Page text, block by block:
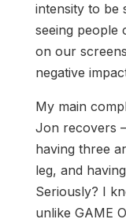
intensity to be
seeing people
on our
negative
My main
Jon recovers
having three
leg, and
Seriously? I
unlike GAME